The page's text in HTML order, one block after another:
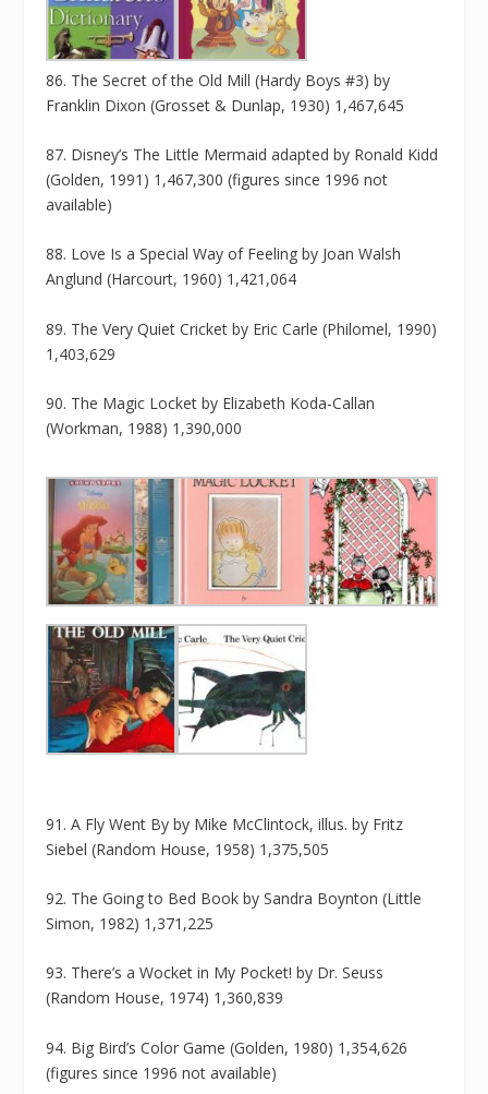
86. The Secret of the Old Mill (Hardy Boys #3) by
Franklin Dixon (Grosset & Dunlap, 1930) 1,467,645
87. Disney’s The Little Mermaid adapted by Ronald Kidd
(Golden, 1991) 1,467,300 (figures since 1996 not
available)
88. Love Is a Special Way of Feeling by Joan Walsh
Anglund (Harcourt, 1960) 1,421,064
89. The Very Quiet Cricket by Eric Carle (Philomel, 1990)
1,403,629
90. The Magic Locket by Elizabeth Koda-Callan
(Workman, 1988) 1,390,000
91. A Fly Went By by Mike McClintock, illus. by Fritz
Siebel (Random House, 1958) 1,375,505
92. The Going to Bed Book by Sandra Boynton (Little
Simon, 1982) 1,371,225
93. There’s a Wocket in My Pocket! by Dr. Seuss
(Random House, 1974) 1,360,839
94. Big Bird’s Color Game (Golden, 1980) 1,354,626
(figures since 1996 not available)